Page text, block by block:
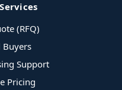
(RFQ)
Support
Pricing